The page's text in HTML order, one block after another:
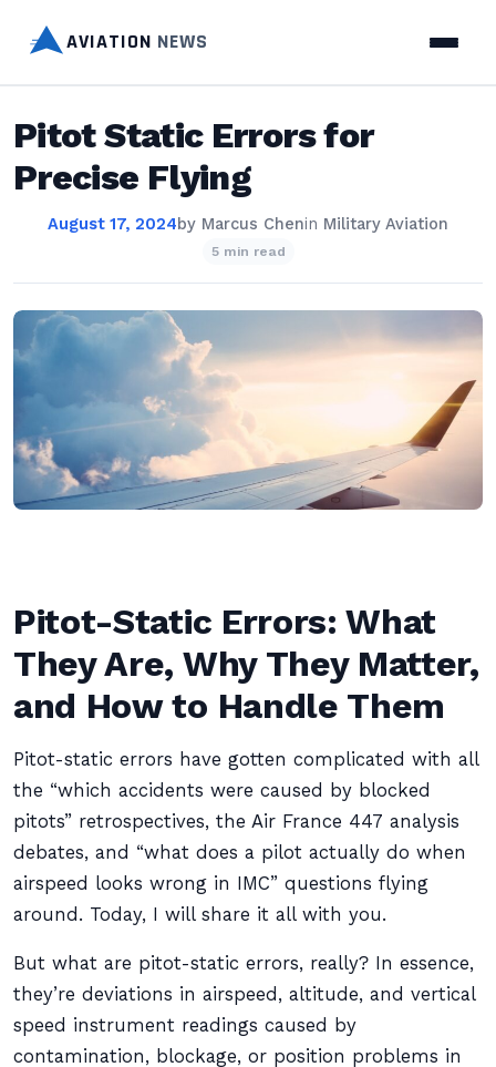
AVIATION NEWS
Pitot Static Errors for
Precise Flying
August 17, 2024by Marcus Chenin Military Aviation
5 min read
Pitot-Static Errors: What
They Are, Why They Matter,
and How to Handle Them
Pitot-static errors have gotten complicated with all
the “which accidents were caused by blocked
pitots” retrospectives, the Air France 447 analysis
debates, and “what does a pilot actually do when
airspeed looks wrong in IMC” questions flying
around. Today, I will share it all with you.
But what are pitot-static errors, really? In essence,
they’re deviations in airspeed, altitude, and vertical
speed instrument readings caused by
contamination, blockage, or position problems in